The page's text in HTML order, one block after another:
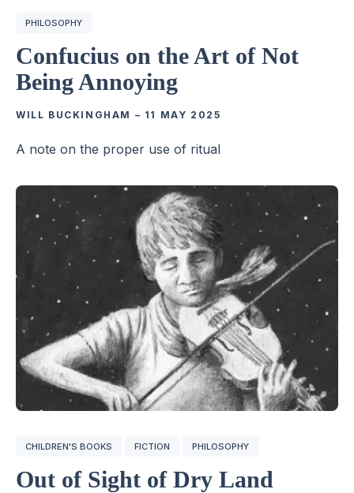
PHILOSOPHY
Confucius on the Art of Not
Being Annoying
WILL BUCKINGHAM – 11 MAY 2025
A note on the proper use of ritual
CHILDREN'S BOOKS FICTION PHILOSOPHY
Out of Sight of Dry Land